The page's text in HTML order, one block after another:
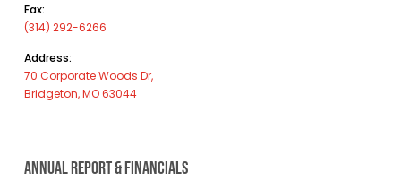
Fax:
(314) 292-6266
Address:
70 Corporate Woods Dr,
Bridgeton, MO 63044
ANNUAL REPORT & FINANCIALS